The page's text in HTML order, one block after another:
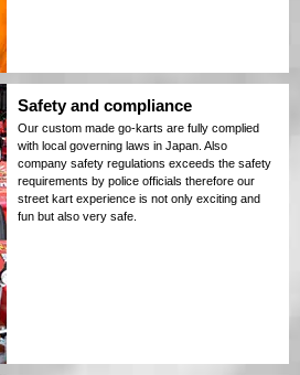
Safety and compliance
Our custom made go-karts are fully complied
with local governing laws in Japan. Also
company safety regulations exceeds the safety
requirements by police officials therefore our
street kart experience is not only exciting and
fun but also very safe.